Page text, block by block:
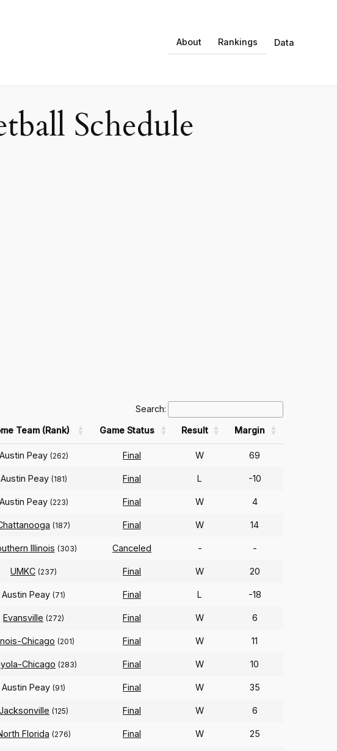
About Rankings Data
Schedule
Search:
Team (Rank) Game Status Result Margin
Austin Peay (262) Final W 69
Austin Peay (181) Final L -10
Austin Peay (223) Final W 4
(187) Final W 14
Illinois (303) Canceled - -
UMKC (237) Final W 20
Austin Peay (71) Final L -18
Evansville (272) Final W 6
Chicago (201) Final W 11
Chicago (283) Final W 10
Austin Peay (91) Final W 35
(125) Final W 6
Florida (276) Final W 25